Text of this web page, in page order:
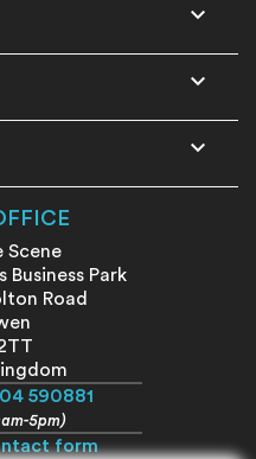



Scene
Business Park
Road
590881
5pm)
form